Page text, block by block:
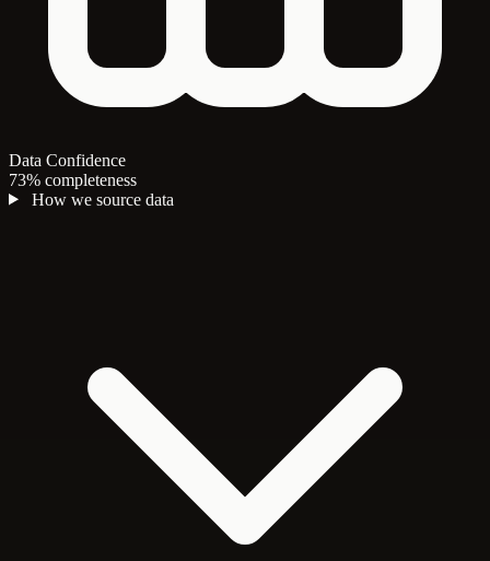
Data Confidence
73% completeness
How we source data